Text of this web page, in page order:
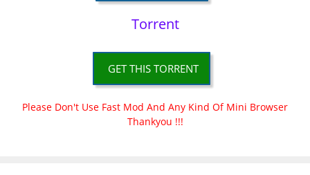
Torrent
GET THIS TORRENT
Please Don't Use Fast Mod And Any Kind Of Mini Browser
Thankyou !!!